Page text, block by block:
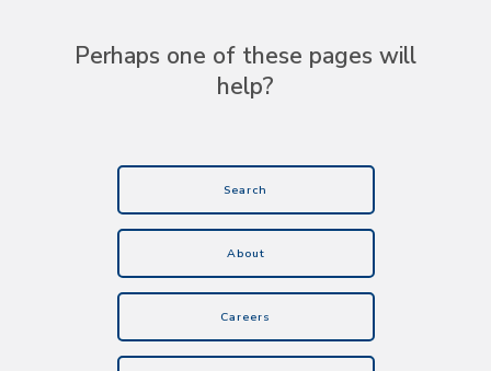
Perhaps one of these pages will
help?
Search
About
Careers